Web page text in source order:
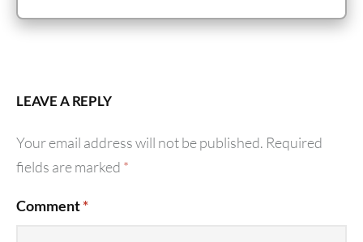
LEAVE A REPLY
Your email address will not be published. Required
fields are marked *
Comment*